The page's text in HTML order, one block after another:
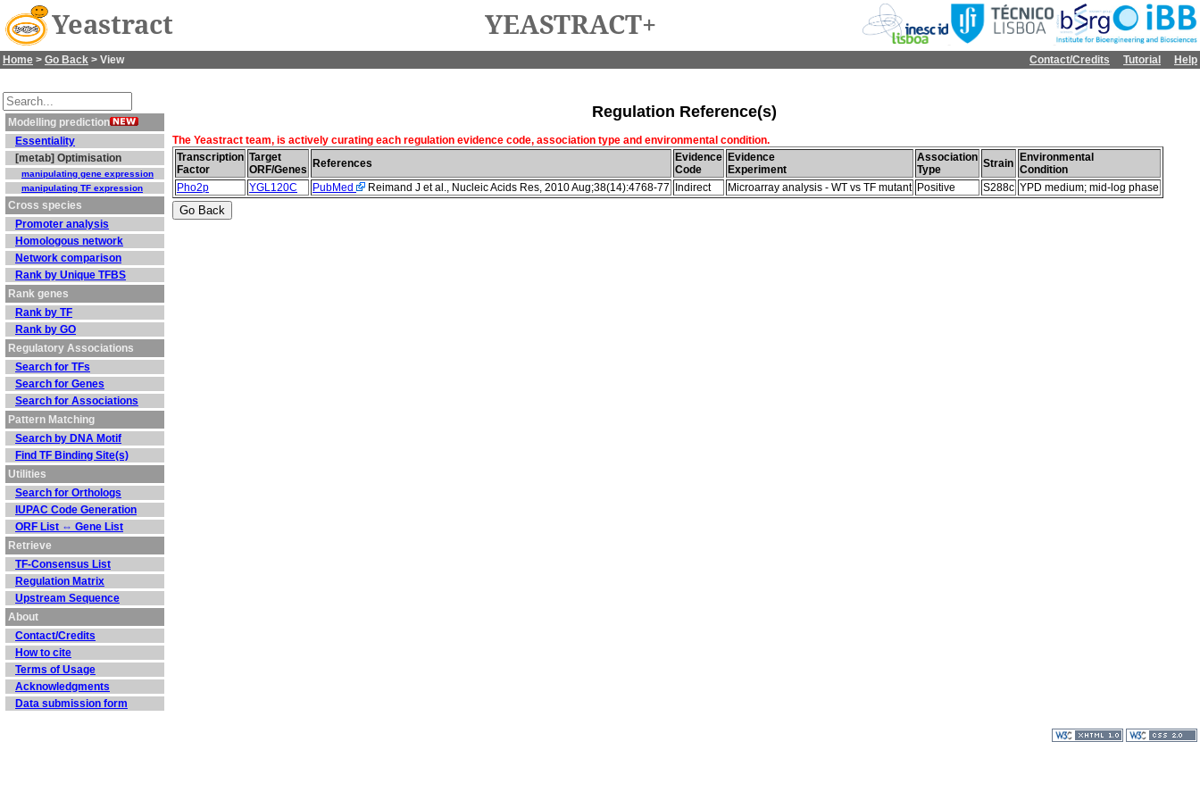
Yeastract YEASTRACT+
Home > Go Back > View Contact/Credits Tutorial Help
Modelling prediction
Essentiality
[metab] Optimisation
manipulating gene expression
manipulating TF expression
Cross species
Promoter analysis
Homologous network
Network comparison
Rank by Unique TFBS
Rank genes
Rank by TF
Rank by GO
Regulatory Associations
Search for TFs
Search for Genes
Search for Associations
Pattern Matching
Search by DNA Motif
Find TF Binding Site(s)
Utilities
Search for Orthologs
IUPAC Code Generation
ORF List ⇔ Gene List
Retrieve
TF-Consensus List
Regulation Matrix
Upstream Sequence
About
Contact/Credits
How to cite
Terms of Usage
Acknowledgments
Data submission form
Regulation Reference(s)
The Yeastract team, is actively curating each regulation evidence code, association type and environmental condition.
Transcription
Factor
Target
ORF/Genes
References
Evidence
Code
Evidence
Experiment
Association
Type
Strain
Environmental
Condition
Pho2p
YGL120C PubMed Reimand J et al., Nucleic Acids Res, 2010 Aug;38(14):4768-77 Indirect Microarray analysis - WT vs TF mutant Positive S288c YPD medium; mid-log phase